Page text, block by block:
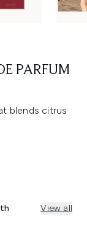
PARFUM
blends citrus
View all